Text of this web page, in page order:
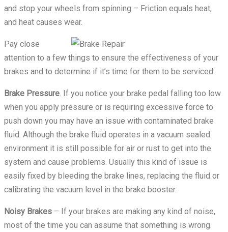
and stop your wheels from spinning – Friction equals heat,
and heat causes wear.
Pay close
attention to a few things to ensure the effectiveness of your
brakes and to determine if it’s time for them to be serviced.
Brake Pressure. If you notice your brake pedal falling too low
when you apply pressure or is requiring excessive force to
push down you may have an issue with contaminated brake
fluid. Although the brake fluid operates in a vacuum sealed
environment it is still possible for air or rust to get into the
system and cause problems. Usually this kind of issue is
easily fixed by bleeding the brake lines, replacing the fluid or
calibrating the vacuum level in the brake booster.
Noisy Brakes – If your brakes are making any kind of noise,
most of the time you can assume that something is wrong.